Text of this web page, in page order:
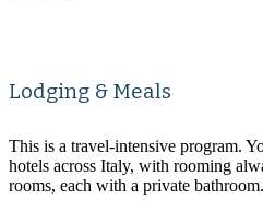
Lodging & Meals
This is a travel-intensive program.
hotels across Italy, with rooming
rooms, each with a private bathroom.